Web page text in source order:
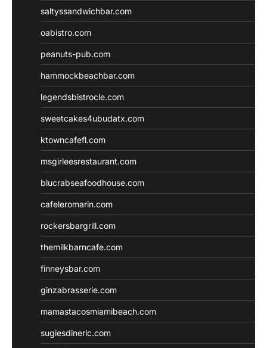
saltyssandwichbar.com
oabistro.com
peanuts-pub.com
hammockbeachbar.com
legendsbistrocle.com
sweetcakes4ubudatx.com
ktowncafefl.com
msgirleesrestaurant.com
blucrabseafoodhouse.com
cafeleromarin.com
rockersbargrill.com
themilkbarncafe.com
finneysbar.com
ginzabrasserie.com
mamastacosmiamibeach.com
sugiesdinerlc.com